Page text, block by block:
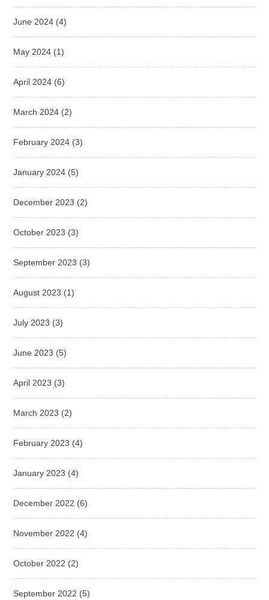
June 2024 (4)
May 2024 (1)
April 2024 (6)
March 2024 (2)
February 2024 (3)
January 2024 (5)
December 2023 (2)
October 2023 (3)
September 2023 (3)
August 2023 (1)
July 2023 (3)
June 2023 (5)
April 2023 (3)
March 2023 (2)
February 2023 (4)
January 2023 (4)
December 2022 (6)
November 2022 (4)
October 2022 (2)
September 2022 (5)